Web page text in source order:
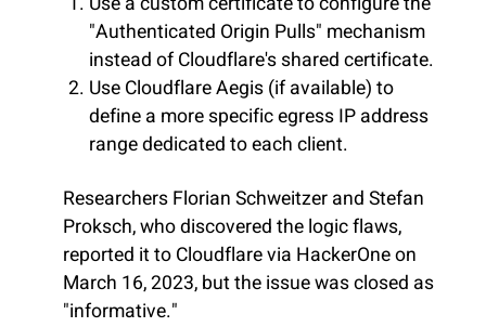
"Authenticated Origin Pulls" mechanism
instead of Cloudflare's shared certificate.
Use Cloudflare Aegis (if available) to
define a more specific egress IP address
range dedicated to each client.
Researchers Florian Schweitzer and Stefan
Proksch, who discovered the logic flaws,
reported it to Cloudflare via HackerOne on
March 16, 2023, but the issue was closed as
"informative."